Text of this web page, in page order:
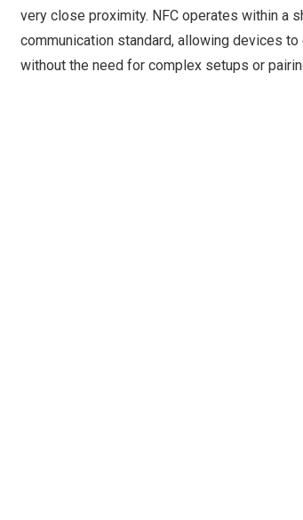
very close proximity. NFC operates within a
communication standard, allowing devices
without the need for complex setups or